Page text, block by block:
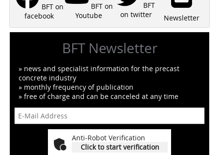
BFT on
facebook
BFT on
Youtube
BFT
on twitter
Newsletter
BFT Newsletter
» news and specialist information for the precast
concrete industry
» monthly frequency of publication
» free of charge and can be canceled at any time
Anti-Robot Verification
Click to start verification